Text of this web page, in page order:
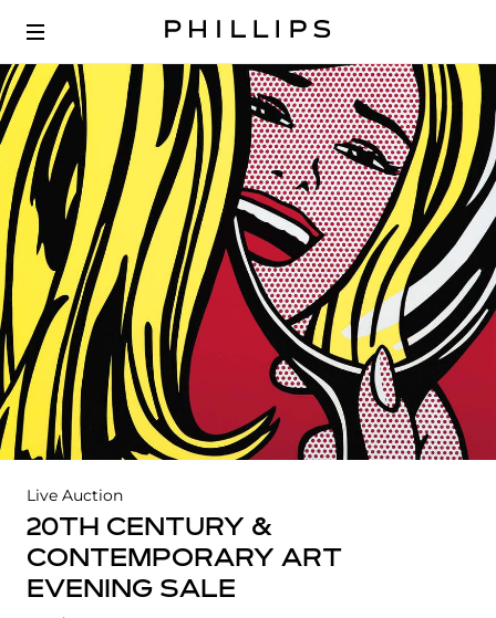
Live Auction
20TH CENTURY &
CONTEMPORARY ART
EVENING SALE